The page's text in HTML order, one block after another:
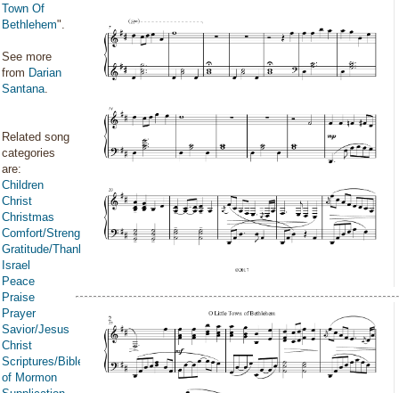
Town Of
Bethlehem".
See more
from Darian
Santana.
Related song
categories
are:
Children
Christ
Christmas
Comfort/Strength/Courage/Assurance
Gratitude/Thanksgiving
Israel
Peace
Praise
Prayer
Savior/Jesus
Christ
Scriptures/Bible/Book
of Mormon